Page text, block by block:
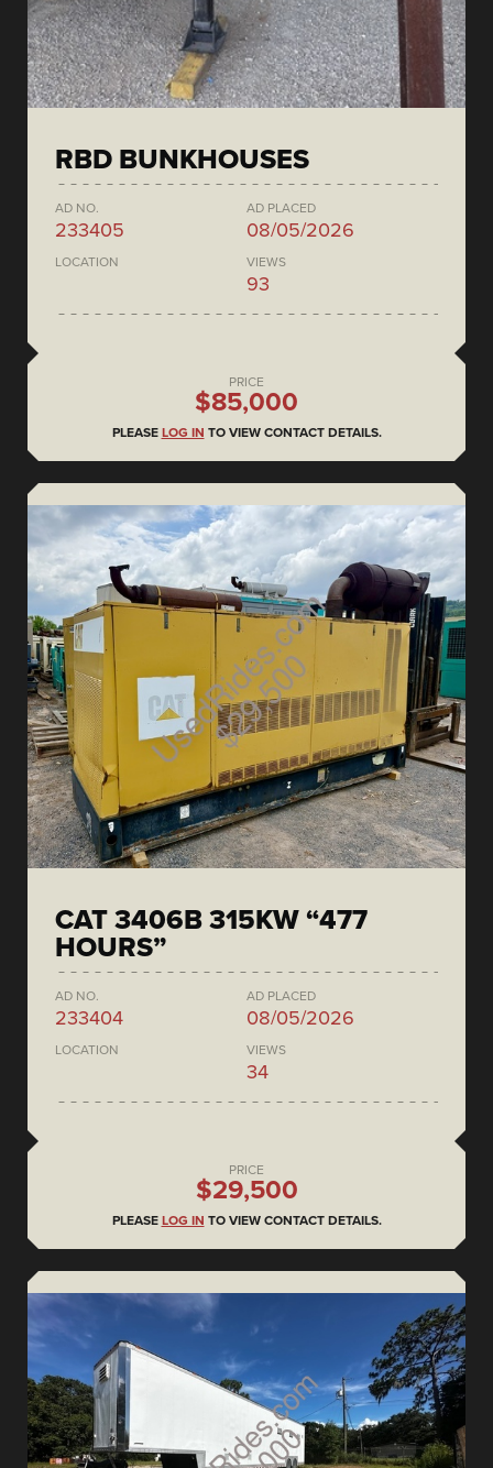
RBD BUNKHOUSES
AD NO.
233405
AD PLACED
08/05/2026
LOCATION VIEWS
93
PRICE
$85,000
PLEASE LOG IN TO VIEW CONTACT DETAILS.
CAT 3406B 315KW “477
HOURS”
AD NO.
233404
AD PLACED
08/05/2026
LOCATION VIEWS
34
PRICE
$29,500
PLEASE LOG IN TO VIEW CONTACT DETAILS.